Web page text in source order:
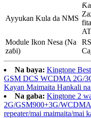
Ayyukan Kula da NMS
Module Ikon Nesa (Na
zaɓi)
Na baya: Kingtone
GSM DCS WCDMA 2G/
Kayan Maimaita Hankali
Na gaba: Kingtone 2
2G/GSM900+3G/
repeater/mai maimaita/mai